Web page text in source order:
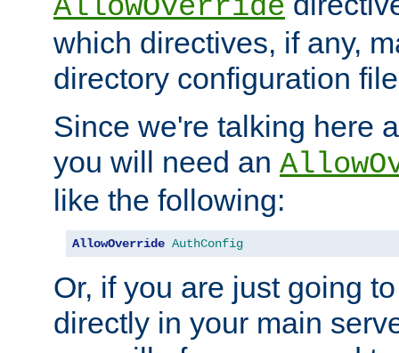
AllowOverride
which directives, if any,
directory configuration
Since we're talking here
you will need an
like the following:
AllowOverride AuthConfig
Or, if you are just going
directly in your main